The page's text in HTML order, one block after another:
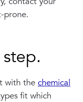
prone.
with the chemical
fit which